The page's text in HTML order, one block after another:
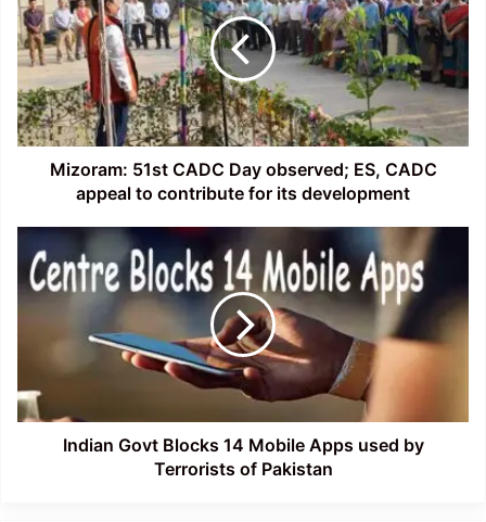
CADC
Day
observed;
CADC
appeal
to
contribute
development
Mizoram: 51st CADC Day observed; ES, CADC
appeal to contribute for its development
Indian
Govt
Blocks
by
Terrorists
Indian Govt Blocks 14 Mobile Apps used by
Terrorists of Pakistan